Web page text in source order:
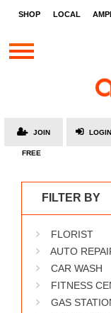
SHOP LOCAL
STORES
BRANDS
SOCIAL
AMPLE
MOOVANA
LOGIN
JOIN
FREE
FILTER BY
FLORIST
AUTO
CAR WASH
FITNESS
GAS